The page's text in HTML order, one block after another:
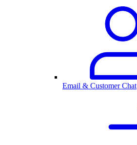
Email & Customer Chat